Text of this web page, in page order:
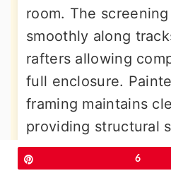
room. The
smoothly along
rafters allowing
full enclosure.
framing maintains
providing structural
screening system.
groove ceiling
6